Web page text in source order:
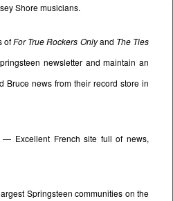
Shore musicians.
ofFor True Rockers Onlyand The Ties
newsletter and maintain an
Bruce news from their record store in
Excellent French site full of news,
Springsteen communities on the